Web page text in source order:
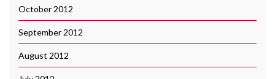
October 2012
September 2012
August 2012